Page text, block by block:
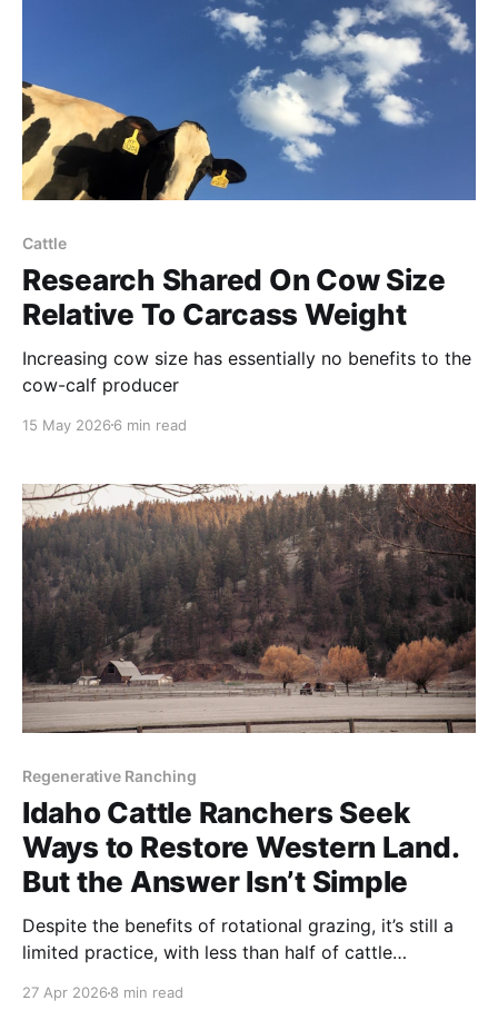
Cattle
Research Shared On Cow Size
Relative To Carcass Weight
Increasing cow size has essentially no benefits to the
cow-calf producer
15 May 2026 6 min read
Regenerative Ranching
Idaho Cattle Ranchers Seek
Ways to Restore Western Land.
But the Answer Isn’t Simple
Despite the benefits of rotational grazing, it’s still a
limited practice, with less than half of cattle
by the USDA
27 Apr 2026 8 min read